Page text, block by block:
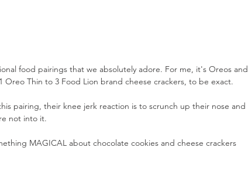
food pairings that we absolutely adore. For me, it's Oreos and
Oreo Thin to 3 Food Lion brand cheese crackers, to be exact.
pairing, their knee jerk reaction is to scrunch up their nose and
not into it.
MAGICAL about chocolate cookies and cheese crackers